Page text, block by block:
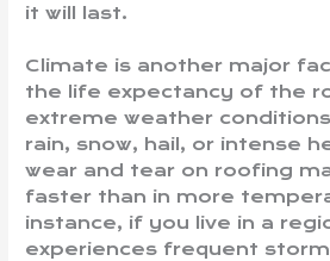
it will last.
Climate is another major
the life expectancy of the
extreme weather
rain, snow, hail, or intense
wear and tear on roofing
faster than in more
instance, if you live in a
experiences frequent